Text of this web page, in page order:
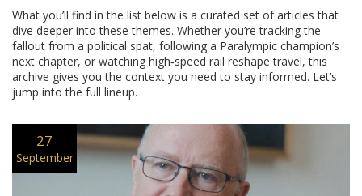
What you’ll find in the list below is a curated set of articles that
dive deeper into these themes. Whether you’re tracking the
fallout from a political spat, following a Paralympic champion’s
next chapter, or watching high‑speed rail reshape travel, this
archive gives you the context you need to stay informed. Let’s
jump into the full lineup.
27
September